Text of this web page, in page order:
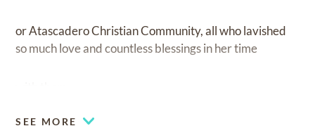
or Atascadero Christian Community, all who lavished
so much love and countless blessings in her time
SEE MORE